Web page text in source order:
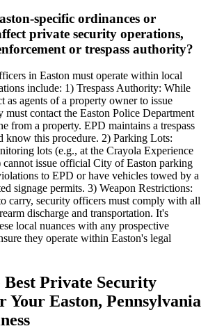
specific ordinances or
private security operations,
or trespass authority?
in Easton must operate within local
include: 1) Trespass Authority: While
as agents of a property owner to issue
must contact the Easton Police Department
from a property. EPD maintains a trespass
know this procedure. 2) Parking Lots:
lots (e.g., at the Crayola Experience
issue official City of Easton parking
to EPD or have vehicles towed by a
signage permits. 3) Weapon Restrictions:
carry, security officers must comply with all
discharge and transportation. It's
local nuances with any prospective
they operate within Easton's legal
Private Security
Your Easton, Pennsylvania